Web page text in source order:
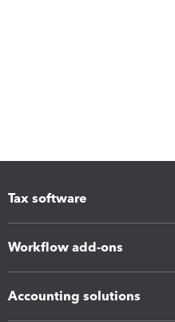
Tax software
Workflow add-ons
Accounting solutions